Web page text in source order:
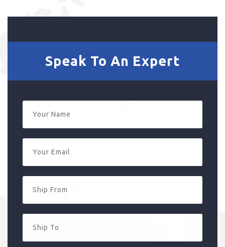
Speak To An Expert